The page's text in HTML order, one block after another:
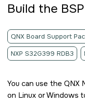
Build the BSP
QNX Board Support
NXP S32G399 RDB3
You can use the QNX
on Linux or Windows